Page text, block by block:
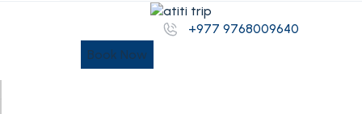
+977 9768009640
Book Now